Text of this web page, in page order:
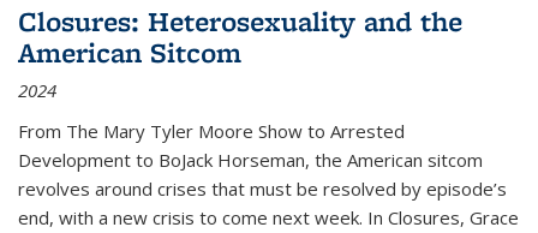
Closures: Heterosexuality and the
American Sitcom
2024
From The Mary Tyler Moore Show to Arrested
Development to BoJack Horseman, the American sitcom
revolves around crises that must be resolved by episode’s
end, with a new crisis to come next week. In Closures, Grace